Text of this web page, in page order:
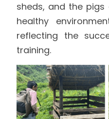
sheds, and the
healthy
reflecting the
training.